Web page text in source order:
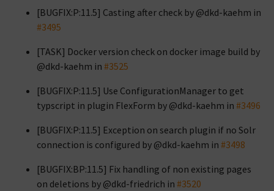
[BUGFIX:P:11.5] Casting after check by @dkd-kaehm in
#3495
[TASK] Docker version check on docker image build by
@dkd-kaehm in #3525
[BUGFIX:P:11.5] Use ConfigurationManager to get
typscript in plugin FlexForm by @dkd-kaehm in #3496
[BUGFIX:P:11.5] Exception on search plugin if no Solr
connection is configured by @dkd-kaehm in #3498
[BUGFIX:BP:11.5] Fix handling of non existing pages
on deletions by @dkd-friedrich in #3520